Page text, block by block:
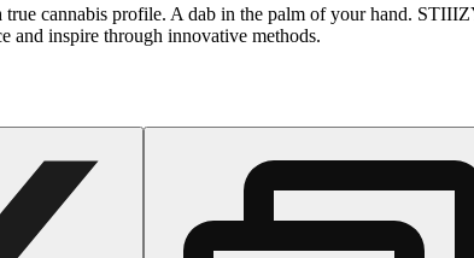
cannabis profile. A dab in the palm of your hand.
and inspire through innovative methods.